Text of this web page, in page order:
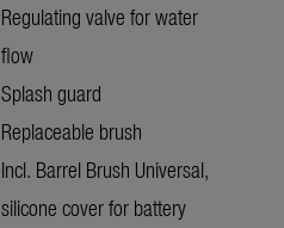
Regulating valve for water
flow
Splash guard
Replaceable brush
Incl. Barrel Brush Universal,
silicone cover for battery